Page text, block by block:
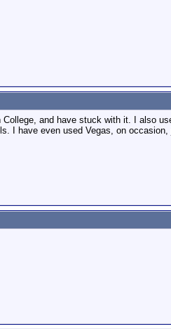
and have stuck with it. I also
I have even used Vegas, on